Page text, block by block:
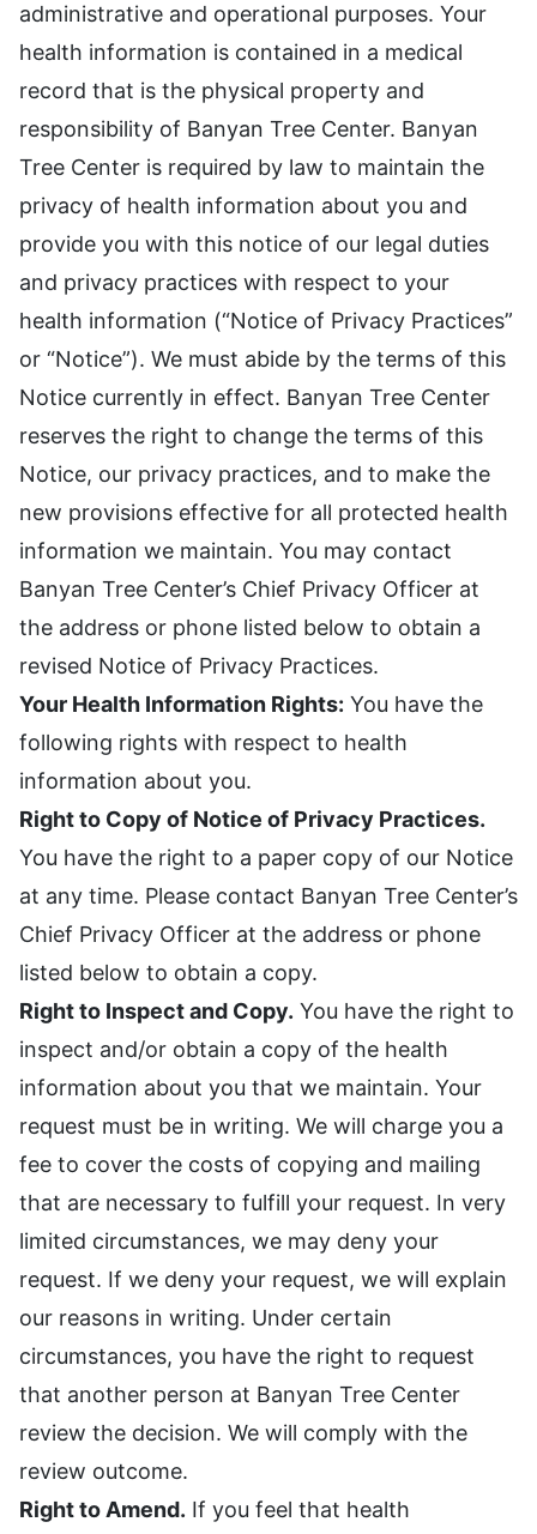
administrative and operational purposes. Your
health information is contained in a medical
record that is the physical property and
responsibility of Banyan Tree Center. Banyan
Tree Center is required by law to maintain the
privacy of health information about you and
provide you with this notice of our legal duties
and privacy practices with respect to your
health information (“Notice of Privacy Practices”
or “Notice”). We must abide by the terms of this
Notice currently in effect. Banyan Tree Center
reserves the right to change the terms of this
Notice, our privacy practices, and to make the
new provisions effective for all protected health
information we maintain. You may contact
Banyan Tree Center’s Chief Privacy Officer at
the address or phone listed below to obtain a
revised Notice of Privacy Practices.
Your Health Information Rights: You have the
following rights with respect to health
information about you.
Right to Copy of Notice of Privacy Practices.
You have the right to a paper copy of our Notice
at any time. Please contact Banyan Tree Center’s
Chief Privacy Officer at the address or phone
listed below to obtain a copy.
Right to Inspect and Copy. You have the right to
inspect and/or obtain a copy of the health
information about you that we maintain. Your
request must be in writing. We will charge you a
fee to cover the costs of copying and mailing
that are necessary to fulfill your request. In very
limited circumstances, we may deny your
request. If we deny your request, we will explain
our reasons in writing. Under certain
circumstances, you have the right to request
that another person at Banyan Tree Center
review the decision. We will comply with the
review outcome.
Right to Amend. If you feel that health